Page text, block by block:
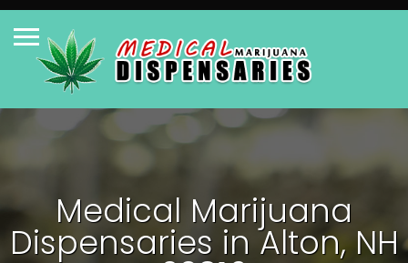
Medical Marijuana
Dispensaries in Alton, NH